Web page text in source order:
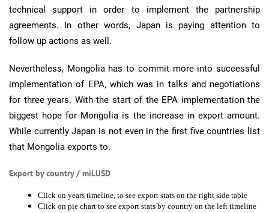
technical support in order to implement the partnership
agreements. In other words, Japan is paying attention to
follow up actions as well.
Nevertheless, Mongolia has to commit more into successful
implementation of EPA, which was in talks and negotiations
for three years. With the start of the EPA implementation the
biggest hope for Mongolia is the increase in export amount.
While currently Japan is not even in the first five countries list
that Mongolia exports to.
Export by country / mil.USD